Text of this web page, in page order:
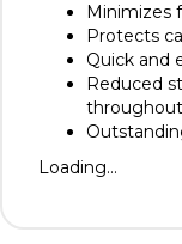
Minimizes
Protects
Quick and
Reduced
Loading...